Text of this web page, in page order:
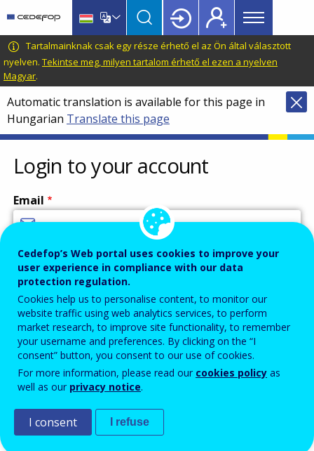
main
content
language
switcher
CEDEFOP
European
Centre
for
the
Development
of
Vocational
Training
Main
menu
Topbar
Tartalmainknak csak egy része érhető el az Ön által választott
nyelven. Tekintse meg, milyen tartalom érhető el ezen a nyelven
Magyar.
Automatic translation is available for this page in
Hungarian Translate this page
Login to your account
Email
Enter your email address.
Password
Enter the password that accompanies your email address.
Cedefop’s Web portal uses cookies to improve your
user experience in compliance with our data
protection regulation.
Cookies help us to personalise content, to monitor our
website traffic using web analytics services, to perform
market research, to improve site functionality, to remember
your username and preferences. By clicking on the “I
consent” button, you consent to our use of cookies.
For more information, please read our cookies policy as
well as our privacy notice.
I consent I refuse